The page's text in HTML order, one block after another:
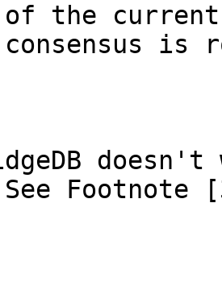
of the current
Footnote